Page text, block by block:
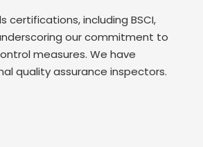
certifications, including BSCI,
underscoring our commitment to
measures. We have
quality assurance inspectors.